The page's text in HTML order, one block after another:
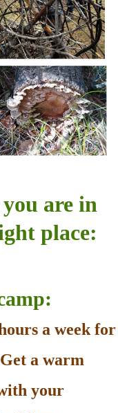
are in
place:
a week for
a warm
your